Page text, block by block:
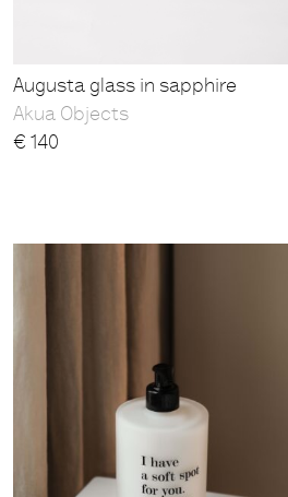
Augusta glass in sapphire
Akua Objects
€ 140